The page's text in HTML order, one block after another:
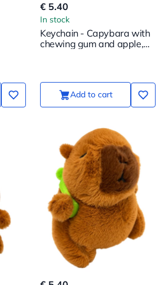
€ 5.40
In stock
Keychain - Capybara with
chewing gum and apple,
Add to cart